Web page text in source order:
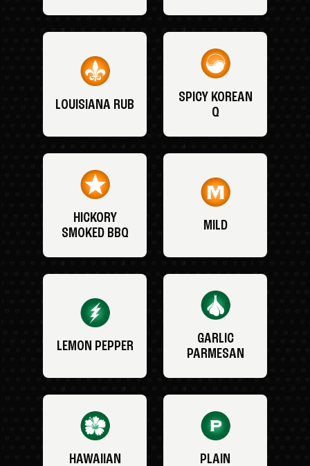
LOUISIANA RUB
SPICY KOREAN
Q
HICKORY
SMOKED BBQ
MILD
LEMON PEPPER
GARLIC
PARMESAN
HAWAIIAN PLAIN